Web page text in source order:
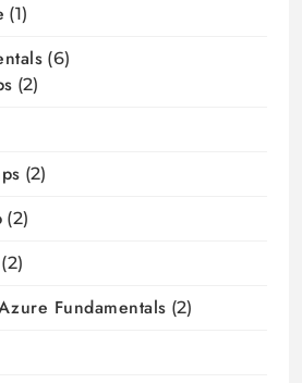
(1)
(6)
(2)
(2)
(2)
(2)
Fundamentals (2)